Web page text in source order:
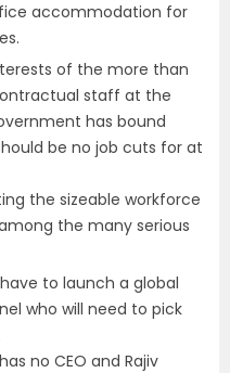
accommodation for
of the more than
staff at the
has bound
be no job cuts for at
the sizeable workforce
the many serious
to launch a global
who will need to pick
no CEO and Rajiv